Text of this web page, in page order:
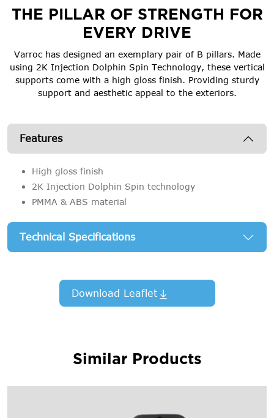
THE PILLAR OF STRENGTH FOR
EVERY DRIVE
Varroc has designed an exemplary pair of B pillars. Made
using 2K Injection Dolphin Spin Technology, these vertical
supports come with a high gloss finish. Providing sturdy
support and aesthetic appeal to the exteriors.
Features
High gloss finish
2K Injection Dolphin Spin technology
PMMA & ABS material
Technical Specifications
Download Leaflet
Similar Products